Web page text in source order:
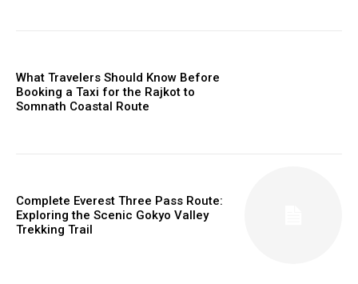
What Travelers Should Know Before
Booking a Taxi for the Rajkot to
Somnath Coastal Route
Complete Everest Three Pass Route:
Exploring the Scenic Gokyo Valley
Trekking Trail